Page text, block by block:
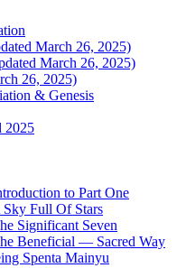
March 26, 2025)
March 26, 2025)
26, 2025)
& Genesis
2025
to Part One
Sky Full Of Stars
Significant Seven
Beneficial — Sacred Way
Spenta Mainyu